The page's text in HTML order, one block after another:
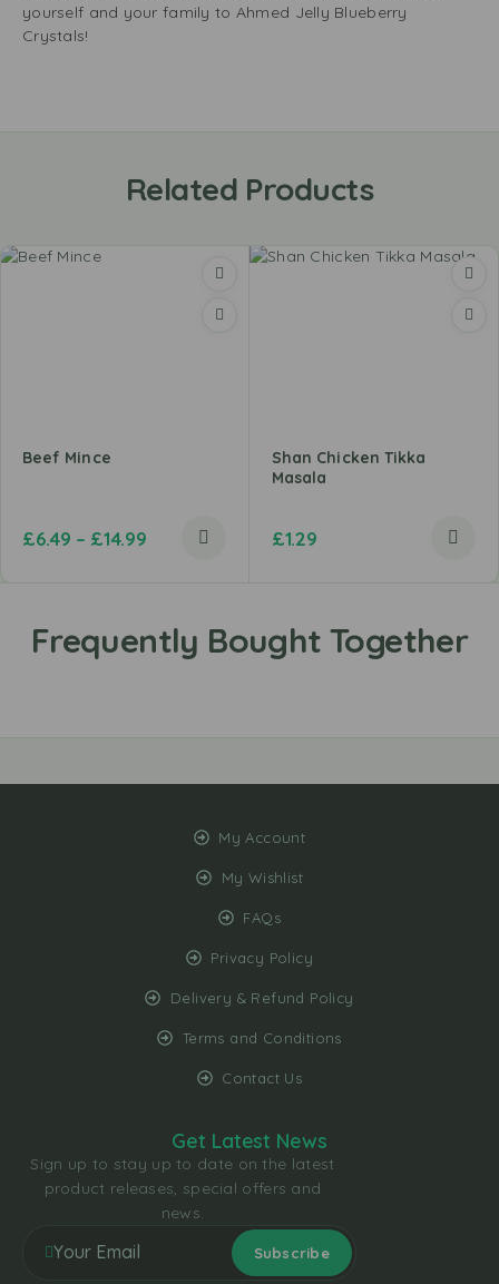
yourself and your family to Ahmed Jelly Blueberry
Crystals!
Related Products
Beef Mince
£6.49 – £14.99
Shan Chicken Tikka
Masala
£1.29
My Account
My Wishlist
FAQs
Privacy Policy
Delivery & Refund Policy
Terms and Conditions
Contact Us
Get Latest News
Sign up to stay up to date on the latest
product releases, special offers and
news.